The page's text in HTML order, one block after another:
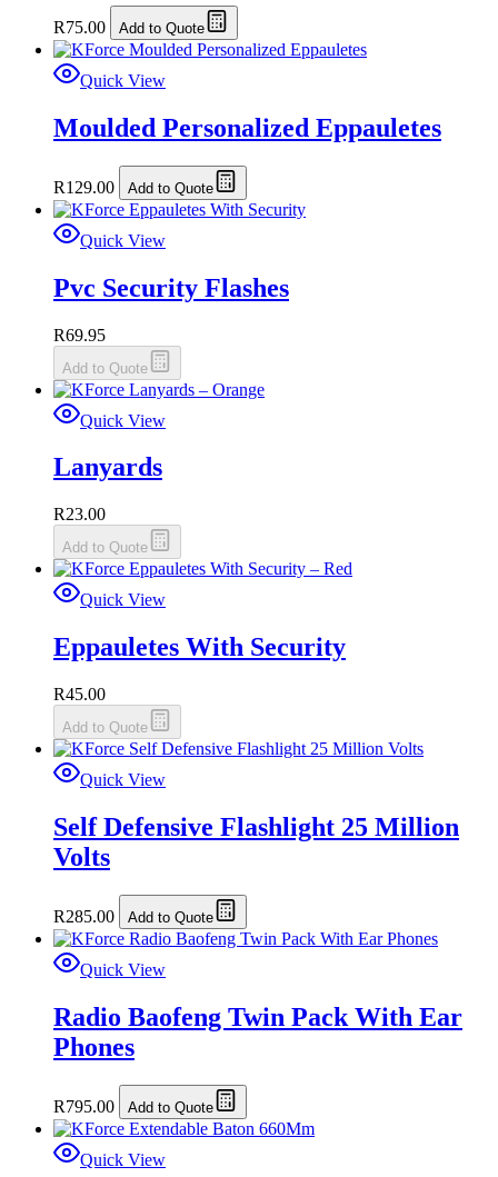
R75.00 Add to Quote
Quick View
Moulded Personalized Eppauletes
R129.00 Add to Quote
Quick View
Pvc Security Flashes
R69.95
Add to Quote
Quick View
Lanyards
R23.00
Add to Quote
Quick View
Eppauletes With Security
R45.00
Add to Quote
Quick View
Self Defensive Flashlight 25 Million
Volts
R285.00 Add to Quote
Quick View
Radio Baofeng Twin Pack With Ear
Phones
R795.00 Add to Quote
Quick View